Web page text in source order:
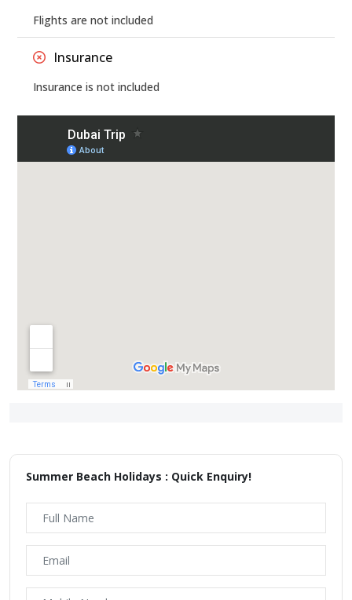
Flights are not included
Insurance
Insurance is not included
Summer Beach Holidays : Quick Enquiry!